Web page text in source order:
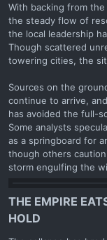
With backing from
the steady flow of
the local leadership
Though scattered
towering cities, the
Sources on the
continue to arrive,
has avoided the full-
Some analysts
as a springboard for
though others
storm engulfing the
THE EMPIRE
HOLD